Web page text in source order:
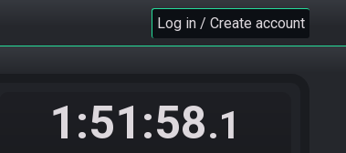
Log in / Create account
1:51:58.1
Everyone doing their best
Kain impression
Shiru:glhf ^^
gl hf!